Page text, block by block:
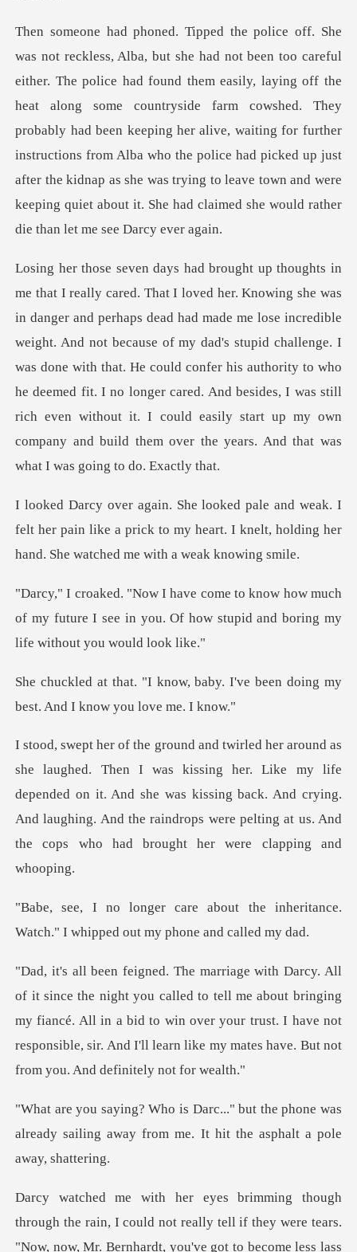
ff the
heat along some countryside farm cowshed. They
probably had been keeping her alive, waiting for further
instructions from Alba who the police had picked
redible
weight. And not because of my dad's stupid challenge. I
was done with that. He could confer his authority to who
he deemed fit. I no longer cared. And b
felt her pain like a prick to my heart. I knelt, hold
w much
of my future I see in you. Of how stupid
baby. I've been doing my
best.
her. Like my life
depended on it. And she was kissing back. And crying.
And laughing. And t
t the inheritance.
Watch." I whip
o tell me about bringing
my fiancé. All in a bid to win over your trust. I have not
responsi
he phone was
already sailing away from me.
y were tears.
"Now, now, Mr. Bernhardt, you've got to become less lass